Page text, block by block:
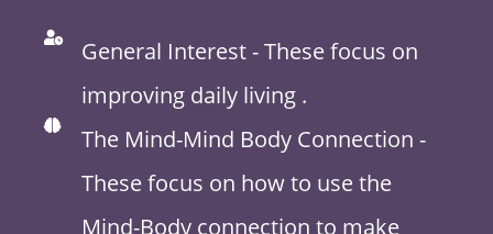
General Interest - These focus on
improving daily living .
The Mind-Mind Body Connection -
These focus on how to use the
Mind-Body connection to make